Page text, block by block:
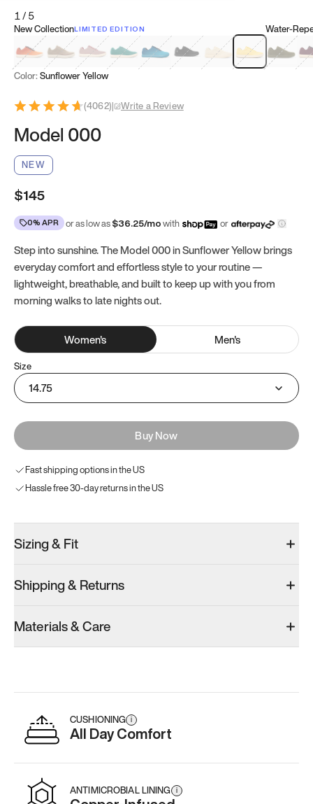
1/5
New CollectionLIMITED EDITION
Koi OrangeTatami Brown
Sakura Bloom
Bamboo Green
Zen TealMeteoriteDune Beige
Sunflower
Water-
Clove
Color: Sunflower Yellow
(4062)| Write a Review
Model 000
NEW
$145
0% APR or as low as$36.25/mowith or
Step into sunshine. The Model 000 in Sunflower Yellow brings
everyday comfort and effortless style to your routine —
lightweight, breathable, and built to keep up with you from
morning walks to late nights out.
Women's Men's
Size
14.75
Buy Now
Fast shipping options in the US
Hassle free 30-day returns in the US
Sizing & Fit
Shipping & Returns
Materials & Care
CUSHIONING i
All Day Comfort
ANTIMICROBIAL LINING i